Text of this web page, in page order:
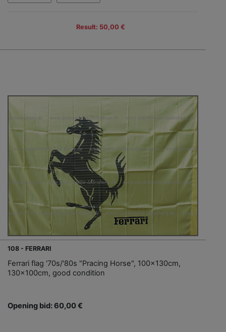
Result: 50,00 €
108 - FERRARI
Ferrari flag '70s/'80s "Pracing Horse", 100x130cm,
130x100cm, good condition
Opening bid: 60,00 €